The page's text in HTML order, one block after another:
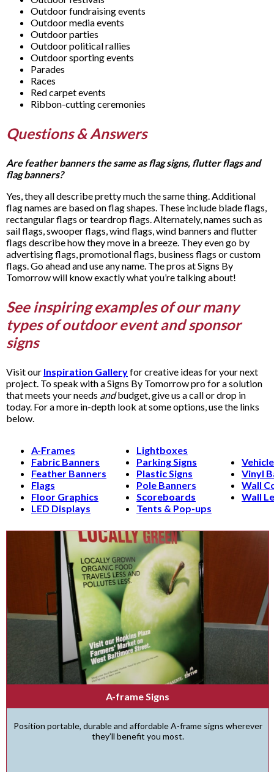
Outdoor fundraising events
Outdoor media events
Outdoor parties
Outdoor political rallies
Outdoor sporting events
Parades
Races
Red carpet events
Ribbon-cutting ceremonies
Questions & Answers
Are feather banners the same as flag signs, flutter flags and
flag banners?
Yes, they all describe pretty much the same thing. Additional
flag names are based on flag shapes. These include blade flags,
rectangular flags or teardrop flags. Alternately, names such as
sail flags, swooper flags, wind flags, wind banners and flutter
flags describe how they move in a breeze. They even go by
advertising flags, promotional flags, business flags or custom
flags. Go ahead and use any name. The pros at Signs By
Tomorrow will know exactly what you’re talking about!
See inspiring examples of our many
types of outdoor event and sponsor
signs
Visit our Inspiration Galleryfor creative ideas for your next
project. To speak with a Signs By Tomorrow pro for a solution
that meets your needs andbudget, give us a call or drop in
today. For a more in-depth look at some options, use the links
below.
A-Frames
Fabric Banners
Feather Banners
Flags
Floor Graphics
LED Displays
Lightboxes
Parking Signs
Plastic Signs
Pole Banners
Scoreboards
Tents & Pop-ups
Vinyl
Wall
Wall
A-frame Signs
Position portable, durable and affordable A-frame signs wherever
they’ll benefit you most.